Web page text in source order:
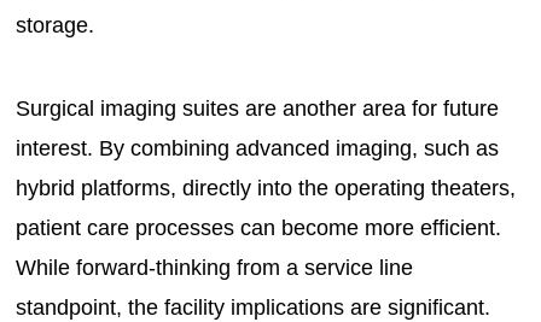
storage.
Surgical imaging suites are another area for future
interest. By combining advanced imaging, such as
hybrid platforms, directly into the operating theaters,
patient care processes can become more efficient.
While forward-thinking from a service line
standpoint, the facility implications are significant.